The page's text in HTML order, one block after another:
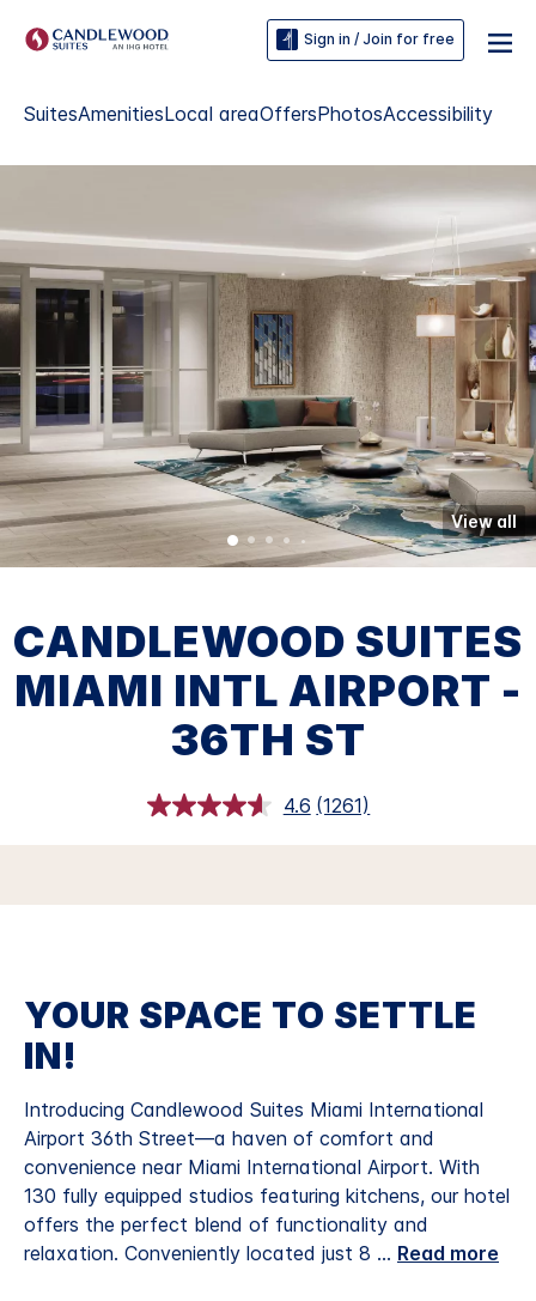
Sign in / Join for free
SuitesAmenitiesLocal areaOffersPhotosAccessibility
View all
CANDLEWOOD SUITES
MIAMI INTL AIRPORT -
36TH ST
4.6 Read
Reviews.
link.
(1261)
YOUR SPACE TO SETTLE
IN!
Introducing Candlewood Suites Miami International
Airport 36th Street—a haven of comfort and
convenience near Miami International Airport. With
130 fully equipped studios featuring kitchens, our hotel
offers the perfect blend of functionality and
relaxation. Conveniently located just 8 ... Read more